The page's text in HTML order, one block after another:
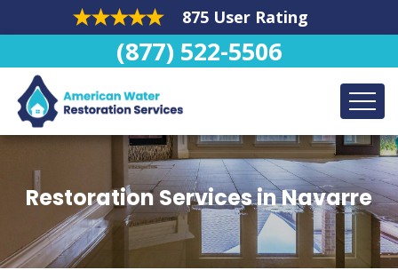
875 User Rating
(877) 522-5506
Restoration Services in Navarre